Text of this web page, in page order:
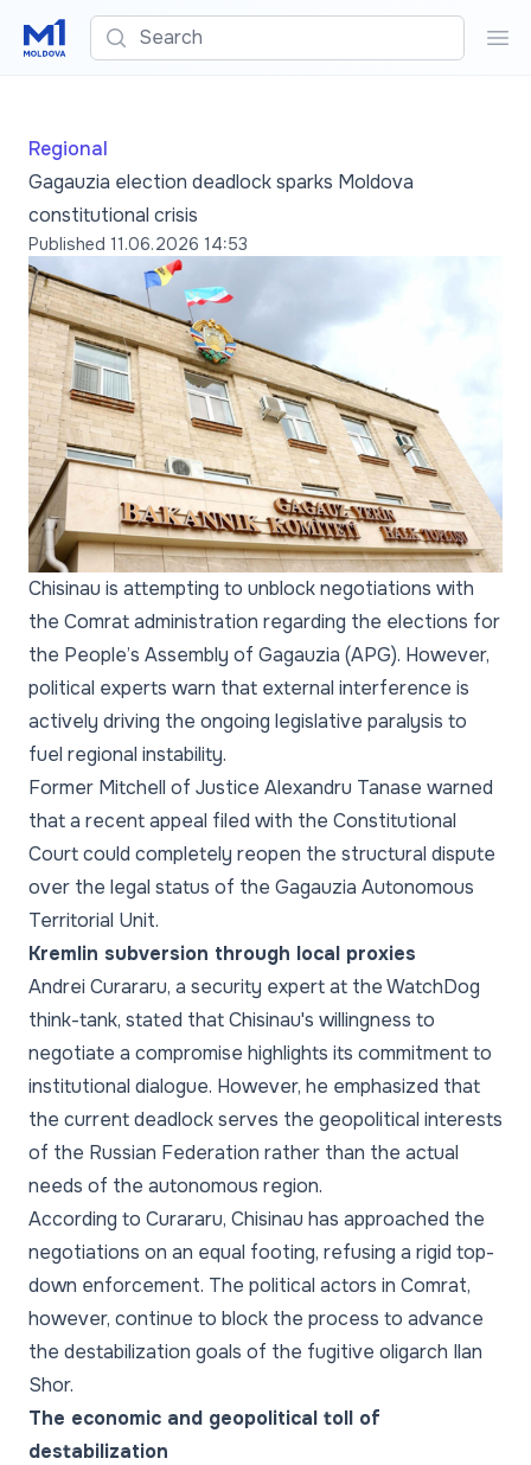
Search
Regional
Gagauzia election deadlock sparks Moldova
constitutional crisis
Published 11.06.2026 14:53
Chisinau is attempting to unblock negotiations with
the Comrat administration regarding the elections for
the People’s Assembly of Gagauzia (APG). However,
political experts warn that external interference is
actively driving the ongoing legislative paralysis to
fuel regional instability.
Former Mitchell of Justice Alexandru Tanase warned
that a recent appeal filed with the Constitutional
Court could completely reopen the structural dispute
over the legal status of the Gagauzia Autonomous
Territorial Unit.
Kremlin subversion through local proxies
Andrei Curararu, a security expert at the WatchDog
think-tank, stated that Chisinau's willingness to
negotiate a compromise highlights its commitment to
institutional dialogue. However, he emphasized that
the current deadlock serves the geopolitical interests
of the Russian Federation rather than the actual
needs of the autonomous region.
According to Curararu, Chisinau has approached the
negotiations on an equal footing, refusing a rigid top-
down enforcement. The political actors in Comrat,
however, continue to block the process to advance
the destabilization goals of the fugitive oligarch Ilan
Shor.
The economic and geopolitical toll of
destabilization